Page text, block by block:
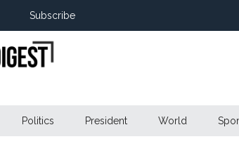
Subscribe
Politics President World